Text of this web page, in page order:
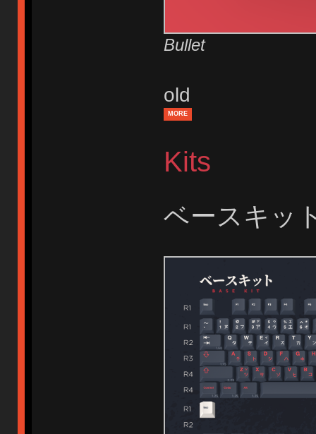
Bullet
old
MORE
Kits
ベースキッ